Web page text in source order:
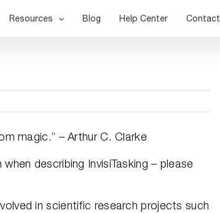
Resources Blog Help Center Contact
magic.” – Arthur C. Clarke
describing InvisiTasking – please
in scientific research projects such